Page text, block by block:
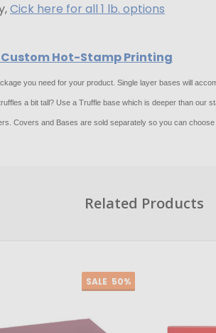
Cick here for all 1 lb. options
Hot-Stamp Printing
you need for your product. Single layer bases will
a bit tall? Use a Truffle base which is deeper than our
Covers and Bases are sold separately so you can
Related Products
SALE 50%